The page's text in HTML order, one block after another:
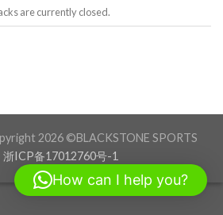
are currently closed.
2026 ©BLACKSTONE SPORTS
浙ICP备17012760号-1
How can I help you?